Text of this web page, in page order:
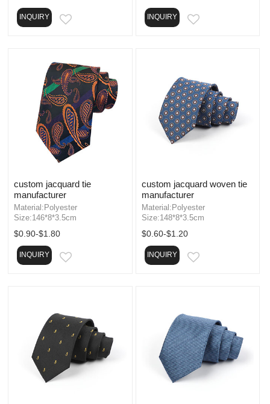
INQUIRY INQUIRY EMAIL
custom jacquard tie
manufacturer
Material:Polyester
Size:146*8*3.5cm
$0.90-$1.80
INQUIRY
custom jacquard woven tie
manufacturer
Material:Polyester
Size:148*8*3.5cm
$0.60-$1.20
INQUIRY EMAIL